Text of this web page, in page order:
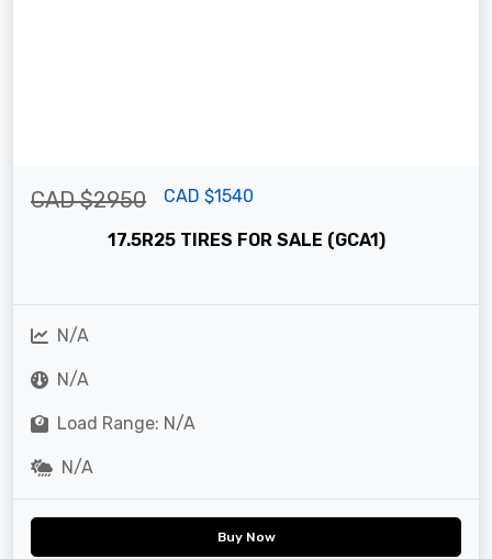
CAD $2950 CAD $1540
17.5R25 TIRES FOR SALE (GCA1)
N/A
N/A
Load Range: N/A
N/A
Buy Now